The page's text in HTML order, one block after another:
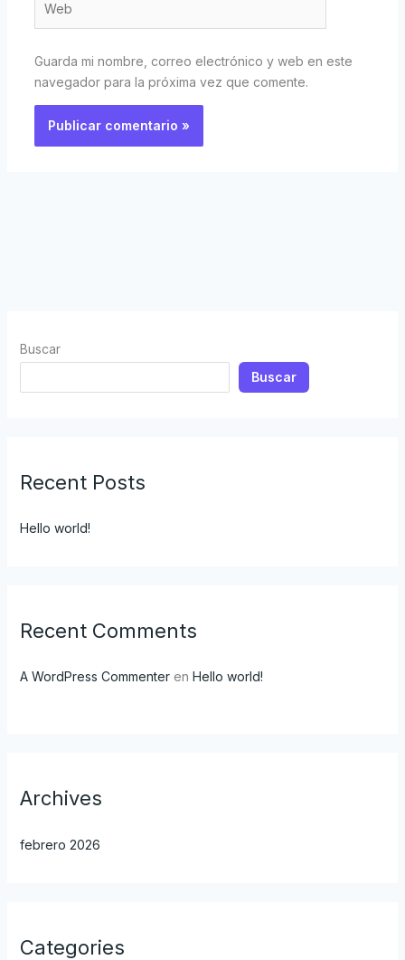
Guarda mi nombre, correo electrónico y web en este
navegador para la próxima vez que comente.
Buscar
Buscar
Recent Posts
Hello world!
Recent Comments
A WordPress Commenteren Hello world!
Archives
febrero 2026
Categories